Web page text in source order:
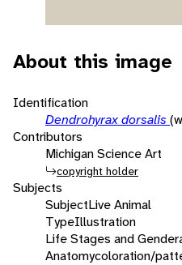
About this image
Identification
Dendrohyrax dorsalis
Contributors
Michigan Science Art
copyright holder
Subjects
SubjectLive Animal
TypeIllustration
Life Stages and Gender
Anatomycoloration/